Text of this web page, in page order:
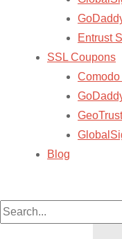
Entrust
SSL Coupons
Blog